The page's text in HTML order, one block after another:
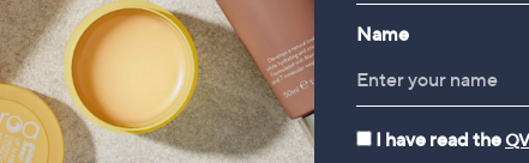
Name
I have read the